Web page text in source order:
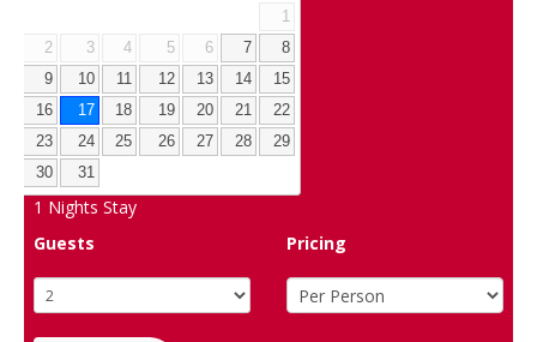
1
2
3 4 5 6 7
8
9
10 11 12 13 14
15
16
17 18 19 20 21
22
23
24 25 26 27 28
29
30
31
1 Nights Stay
Guests
Pricing